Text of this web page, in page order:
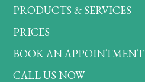
PRODUCTS & SERVICES
PRICES
BOOK AN APPOINTMENT
CALL US NOW